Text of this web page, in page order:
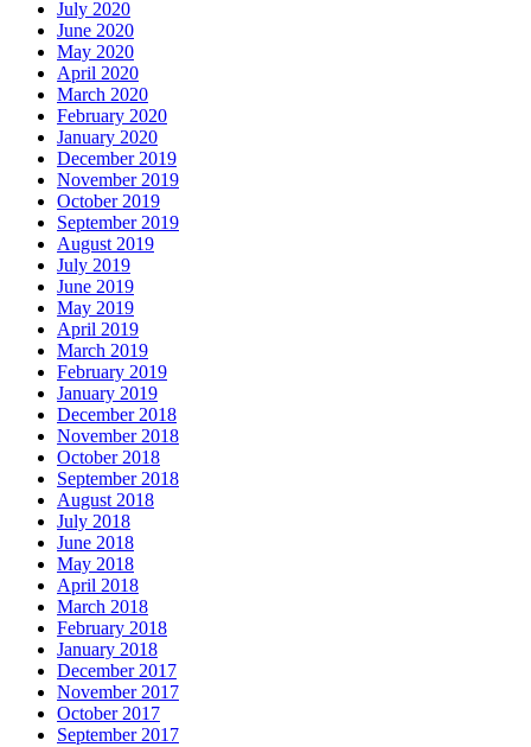
July 2020
June 2020
May 2020
April 2020
March 2020
February 2020
January 2020
December 2019
November 2019
October 2019
September 2019
August 2019
July 2019
June 2019
May 2019
April 2019
March 2019
February 2019
January 2019
December 2018
November 2018
October 2018
September 2018
August 2018
July 2018
June 2018
May 2018
April 2018
March 2018
February 2018
January 2018
December 2017
November 2017
October 2017
September 2017